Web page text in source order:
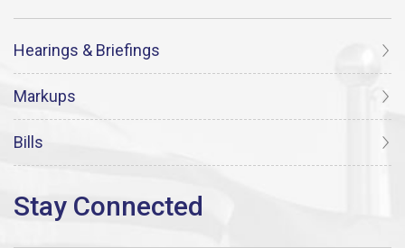
Hearings & Briefings
Markups
Bills